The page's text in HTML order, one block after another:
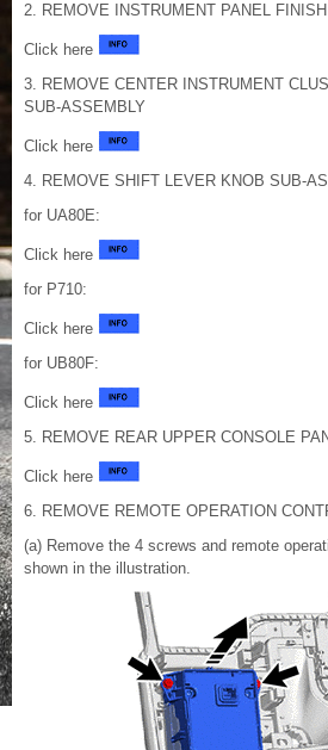
2. REMOVE INSTRUMENT PANEL
Click here
3. REMOVE CENTER INSTRUMENT
SUB-ASSEMBLY
Click here
4. REMOVE SHIFT LEVER KNOB SUB-
for UA80E:
Click here
for P710:
Click here
for UB80F:
Click here
5. REMOVE REAR UPPER CONSOLE
Click here
6. REMOVE REMOTE OPERATION
(a) Remove the 4 screws and remote
shown in the illustration.